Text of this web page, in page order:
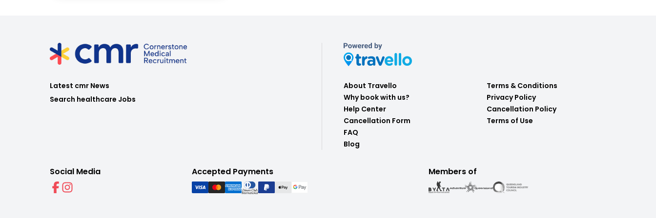
Latest cmr News
Search healthcare Jobs
About Travello
Why book with us?
Help Center
Cancellation Form
FAQ
Blog
Terms & Conditions
Privacy Policy
Cancellation Policy
Terms of Use
Social Media Accepted Payments Members of